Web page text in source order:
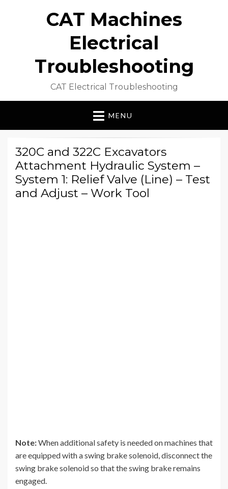
CAT Machines
Electrical
Troubleshooting
CAT Electrical Troubleshooting
MENU
320C and 322C Excavators
Attachment Hydraulic System –
System 1: Relief Valve (Line) – Test
and Adjust – Work Tool
Note:When additional safety is needed on machines that
are equipped with a swing brake solenoid, disconnect the
swing brake solenoid so that the swing brake remains
engaged.